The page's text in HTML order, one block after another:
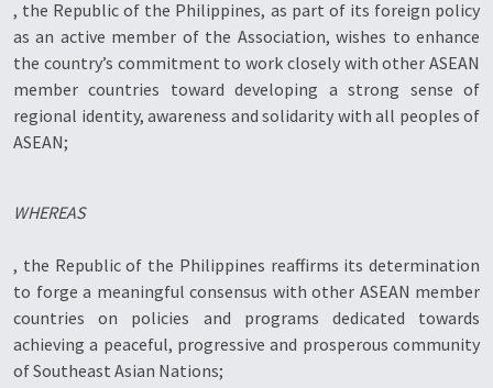
, the Republic of the Philippines, as part of its foreign policy
as an active member of the Association, wishes to enhance
the country’s commitment to work closely with other ASEAN
member countries toward developing a strong sense of
regional identity, awareness and solidarity with all peoples of
ASEAN;
WHEREAS
, the Republic of the Philippines reaffirms its determination
to forge a meaningful consensus with other ASEAN member
countries on policies and programs dedicated towards
achieving a peaceful, progressive and prosperous community
of Southeast Asian Nations;